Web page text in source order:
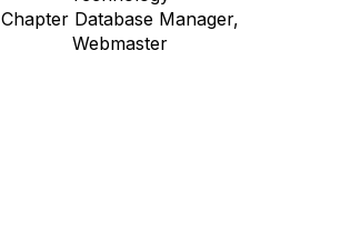
Chapter Database Manager,
Webmaster